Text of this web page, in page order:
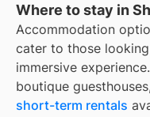
Where to stay in
Accommodation
cater to those
immersive
boutique
short-term rentals